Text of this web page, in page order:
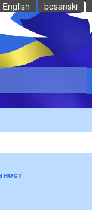
English bosanski